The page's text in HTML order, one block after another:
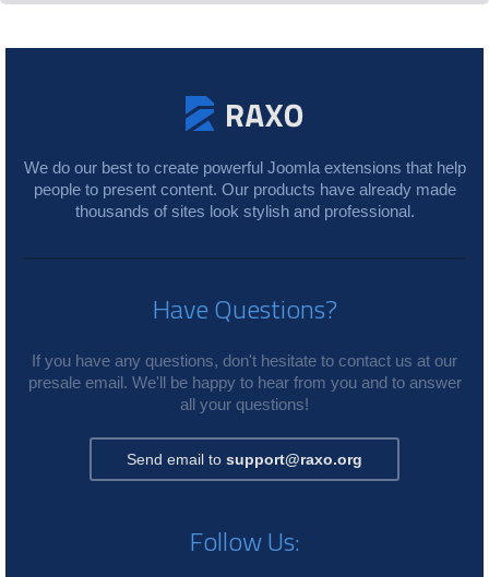
We do our best to create powerful Joomla extensions that help
people to present content. Our products have already made
thousands of sites look stylish and professional.
Have Questions?
If you have any questions, don't hesitate to contact us at our
presale email. We'll be happy to hear from you and to answer
all your questions!
Send email to support@raxo.org
Follow Us: